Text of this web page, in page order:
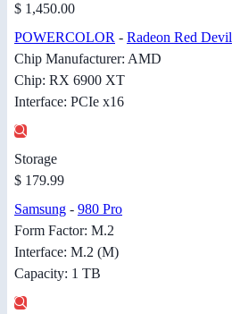
$ 1,450.00
POWERCOLOR - Radeon Red Devil
Chip Manufacturer: AMD
Chip: RX 6900 XT
Interface: PCIe x16
Storage
$ 179.99
Samsung - 980 Pro
Form Factor: M.2
Interface: M.2 (M)
Capacity: 1 TB